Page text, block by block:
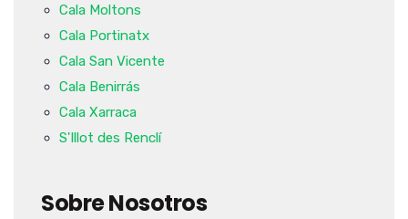
Cala Moltons
Cala Portinatx
Cala San Vicente
Cala Benirrás
Cala Xarraca
S'Illot des Renclí
Sobre Nosotros